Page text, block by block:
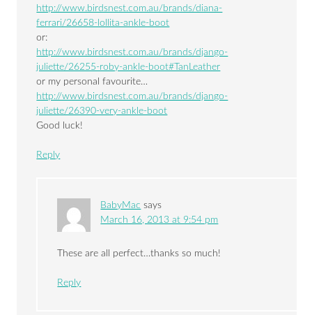
http://www.birdsnest.com.au/brands/diana-
ferrari/26658-lollita-ankle-boot
or:
http://www.birdsnest.com.au/brands/django-
juliette/26255-roby-ankle-boot#TanLeather
or my personal favourite…
http://www.birdsnest.com.au/brands/django-
juliette/26390-very-ankle-boot
Good luck!
Reply
BabyMac says
March 16, 2013 at 9:54 pm
These are all perfect…thanks so much!
Reply